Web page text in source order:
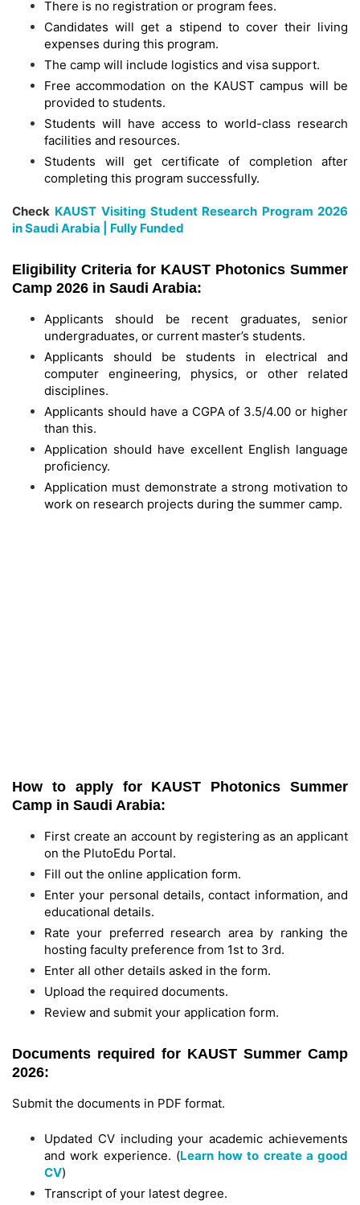
There is no registration or program fees.
Candidates will get a stipend to cover their living
expenses during this program.
The camp will include logistics and visa support.
Free accommodation on the KAUST campus will be
provided to students.
Students will have access to world-class research
facilities and resources.
Students will get certificate of completion after
completing this program successfully.
Check KAUST Visiting Student Research Program 2026
in Saudi Arabia | Fully Funded
Eligibility Criteria for KAUST Photonics Summer
Camp 2026 in Saudi Arabia:
Applicants should be recent graduates, senior
undergraduates, or current master’s students.
Applicants should be students in electrical and
computer engineering, physics, or other related
disciplines.
Applicants should have a CGPA of 3.5/4.00 or higher
than this.
Application should have excellent English language
proficiency.
Application must demonstrate a strong motivation to
work on research projects during the summer camp.
How to apply for KAUST Photonics Summer
Camp in Saudi Arabia:
First create an account by registering as an applicant
on the PlutoEdu Portal.
Fill out the online application form.
Enter your personal details, contact information, and
educational details.
Rate your preferred research area by ranking the
hosting faculty preference from 1st to 3rd.
Enter all other details asked in the form.
Upload the required documents.
Review and submit your application form.
Documents required for KAUST Summer Camp
2026:
Submit the documents in PDF format.
Updated CV including your academic achievements
and work experience. (Learn how to create a good
CV)
Transcript of your latest degree.